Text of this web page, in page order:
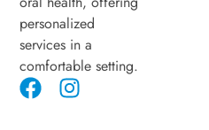
personalized
services in a
comfortable setting.